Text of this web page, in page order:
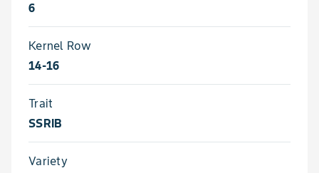
6
Kernel Row
14-16
Trait
SSRIB
Variety